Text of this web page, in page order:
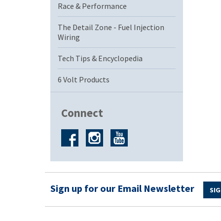
Race & Performance
The Detail Zone - Fuel Injection
Wiring
Tech Tips & Encyclopedia
6 Volt Products
Connect
Sign up for our Email Newsletter